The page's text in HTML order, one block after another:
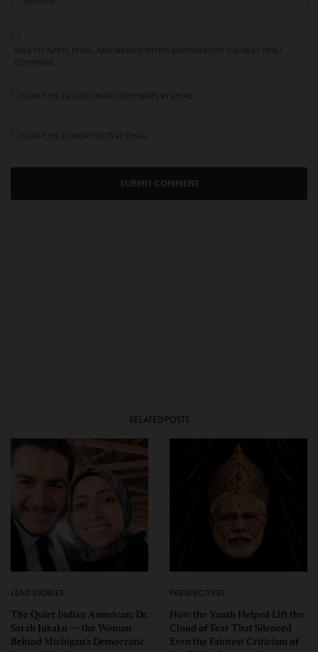
RELATED POSTS
LEAD STORIES
The Quiet Indian American: Dr.
Sarah Jukaku — the Woman
Behind Michigan’s Democratic
PERSPECTIVES
How the Youth Helped Lift the
Cloud of Fear That Silenced
Even the Faintest Criticism of